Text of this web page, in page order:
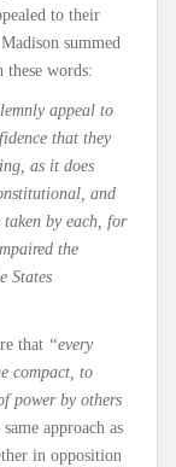
to their
summed
these words:
appeal to
that they
as it does
and
taken by each, for
the
States
that “every
compact, to
power by others
approach as
in opposition